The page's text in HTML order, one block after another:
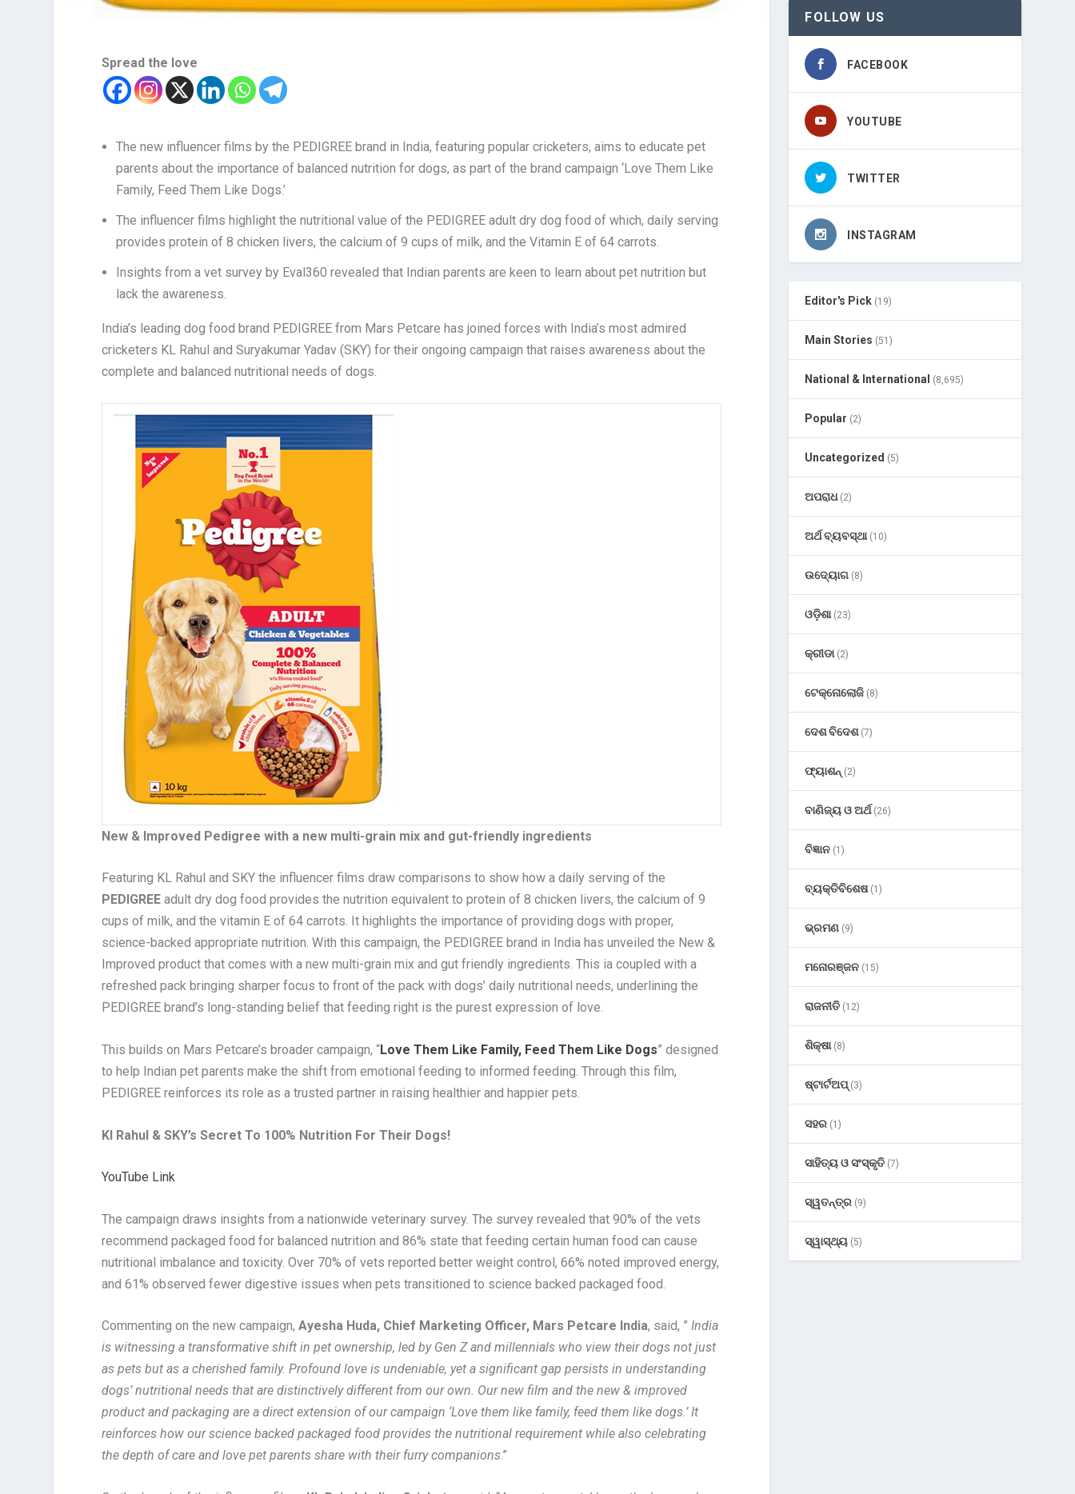
Spread the love
The new influencer films by the PEDIGREE brand in India, featuring popular cricketers, aims to educate pet
parents about the importance of balanced nutrition for dogs, as part of the brand campaign ‘Love Them Like
Family, Feed Them Like Dogs.’
The influencer films highlight the nutritional value of the PEDIGREE adult dry dog food of which, daily serving
provides protein of 8 chicken livers, the calcium of 9 cups of milk, and the Vitamin E of 64 carrots.
Insights from a vet survey by Eval360 revealed that Indian parents are keen to learn about pet nutrition but
lack the awareness.
India’s leading dog food brand PEDIGREE from Mars Petcare has joined forces with India’s most admired
cricketers KL Rahul and Suryakumar Yadav (SKY) for their ongoing campaign that raises awareness about the
complete and balanced nutritional needs of dogs.
New & Improved Pedigree with a new multi-grain mix and gut-friendly ingredients
Featuring KL Rahul and SKY the influencer films draw comparisons to show how a daily serving of the
PEDIGREEadult dry dog food provides the nutrition equivalent to protein of 8 chicken livers, the calcium of 9
cups of milk, and the vitamin E of 64 carrots. It highlights the importance of providing dogs with proper,
science-backed appropriate nutrition. With this campaign, the PEDIGREE brand in India has unveiled the New &
Improved product that comes with a new multi-grain mix and gut friendly ingredients. This ia coupled with a
refreshed pack bringing sharper focus to front of the pack with dogs’ daily nutritional needs, underlining the
PEDIGREE brand’s long-standing belief that feeding right is the purest expression of love.
This builds on Mars Petcare’s broader campaign, “Love Them Like Family, Feed Them Like Dogs” designed
to help Indian pet parents make the shift from emotional feeding to informed feeding. Through this film,
PEDIGREE reinforces its role as a trusted partner in raising healthier and happier pets.
Kl Rahul & SKY’s Secret To 100% Nutrition For Their Dogs!
YouTube Link
The campaign draws insights from a nationwide veterinary survey. The survey revealed that 90% of the vets
recommend packaged food for balanced nutrition and 86% state that feeding certain human food can cause
nutritional imbalance and toxicity. Over 70% of vets reported better weight control, 66% noted improved energy,
and 61% observed fewer digestive issues when pets transitioned to science backed packaged food.
Commenting on the new campaign,Ayesha Huda, Chief Marketing Officer, Mars Petcare India, said, ”India
is witnessing a transformative shift in pet ownership, led by Gen Z and millennials who view their dogs not just
as pets but as a cherished family. Profound love is undeniable, yet a significant gap persists in understanding
dogs’ nutritional needs that are distinctively different from our own. Our new film and the new & improved
product and packaging are a direct extension of our campaign ‘Love them like family, feed them like dogs.’ It
reinforces how our science backed packaged food provides the nutritional requirement while also celebrating
the depth of care and love pet parents share with their furry companions.”
FOLLOW US
FACEBOOK
YOUTUBE
TWITTER
INSTAGRAM
Editor's Pick (19)
Main Stories (51)
National & International (8,695)
Popular (2)
Uncategorized (5)
ଅପରାଧ(2)
ଅର୍ଥ ବ୍ୟବସ୍ଥା(10)
ଉଦ୍ୟୋଗ (8)
ଓଡ଼ିଶା(23)
କ୍ରୀଡା(2)
ଟେକ୍ନୋଲୋଜି (8)
ଦେଶ ବିଦେଶ(7)
ଫ୍ୟାଶନ୍ (2)
ବାଣିଜ୍ୟ ଓ ଅର୍ଥ(26)
ବିଜ୍ଞାନ (1)
ବ୍ୟକ୍ତିବିଶେଷ(1)
ଭ୍ରମଣ (9)
ମନୋରଞ୍ଜନ (15)
ରାଜନୀତି (12)
ଶିକ୍ଷା(8)
ଷ୍ଟାର୍ଟଅପ୍(3)
ସହର (1)
ସାହିତ୍ୟ ଓ ସଂସ୍କୃତି (7)
ସ୍ୱତନ୍ତ୍ର (9)
ସ୍ୱାସ୍ଥ୍ୟ (5)